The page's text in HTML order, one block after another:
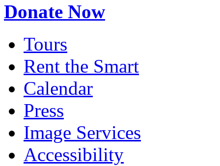
Donate Now
Tours
Rent the Smart
Calendar
Press
Image Services
Accessibility